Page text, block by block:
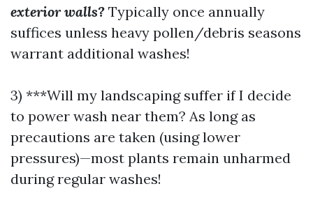
exterior walls? Typically once annually
suffices unless heavy pollen/debris seasons
warrant additional washes!
3) ***Will my landscaping suffer if I decide
to power wash near them? As long as
precautions are taken (using lower
pressures)—most plants remain unharmed
during regular washes!